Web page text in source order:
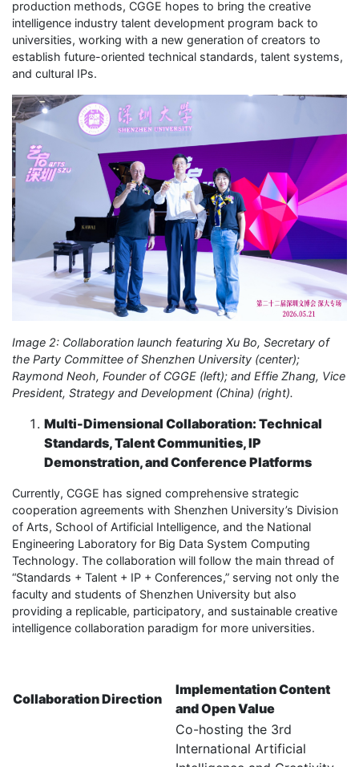
production methods, CGGE hopes to bring the creative
intelligence industry talent development program back to
universities, working with a new generation of creators to
establish future-oriented technical standards, talent systems,
and cultural IPs.
Image 2: Collaboration launch featuring Xu Bo, Secretary of
the Party Committee of Shenzhen University (center);
Raymond Neoh, Founder of CGGE (left); and Effie Zhang, Vice
President, Strategy and Development (China) (right).
Multi-Dimensional Collaboration: Technical
Standards, Talent Communities, IP
Demonstration, and Conference Platforms
Currently, CGGE has signed comprehensive strategic
cooperation agreements with Shenzhen University’s Division
of Arts, School of Artificial Intelligence, and the National
Engineering Laboratory for Big Data System Computing
Technology. The collaboration will follow the main thread of
“Standards + Talent + IP + Conferences,” serving not only the
faculty and students of Shenzhen University but also
providing a replicable, participatory, and sustainable creative
intelligence collaboration paradigm for more universities.
Collaboration Direction
Implementation Content
and Open Value
Co-hosting the 3rd
International Artificial